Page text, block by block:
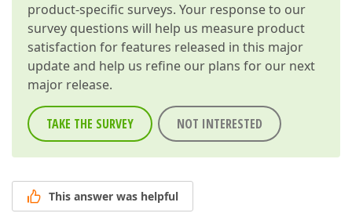
product-specific surveys. Your response to our
survey questions will help us measure product
satisfaction for features released in this major
update and help us refine our plans for our next
major release.
TAKE THE SURVEY NOT INTERESTED
This answer was helpful